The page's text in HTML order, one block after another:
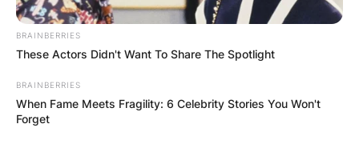
BRAINBERRIES
These Actors Didn't Want To Share The Spotlight
BRAINBERRIES
When Fame Meets Fragility: 6 Celebrity Stories You Won't
Forget